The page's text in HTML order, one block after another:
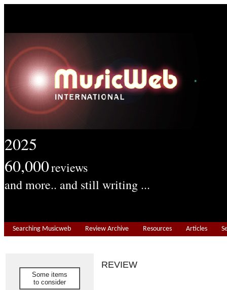
2025
60,000reviews
and more.. and still writing ...
Searching Musicweb Review Archive Resources Articles
Some items
to consider
REVIEW